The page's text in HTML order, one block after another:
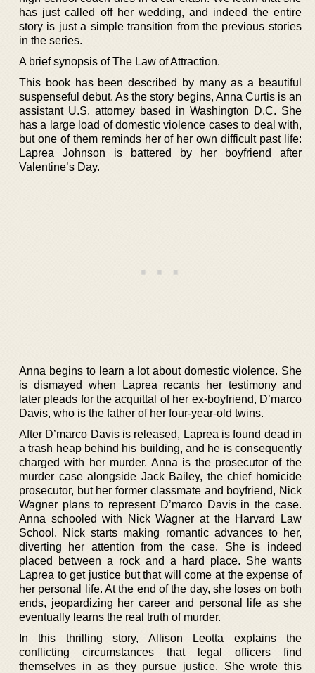
has just called off her wedding, and indeed the entire
story is just a simple transition from the previous stories
in the series.
A brief synopsis of The Law of Attraction.
This book has been described by many as a beautiful
suspenseful debut. As the story begins, Anna Curtis is an
assistant U.S. attorney based in Washington D.C. She
has a large load of domestic violence cases to deal with,
but one of them reminds her of her own difficult past life:
Laprea Johnson is battered by her boyfriend after
Valentine’s Day.
Anna begins to learn a lot about domestic violence. She
is dismayed when Laprea recants her testimony and
later pleads for the acquittal of her ex-boyfriend, D’marco
Davis, who is the father of her four-year-old twins.
After D’marco Davis is released, Laprea is found dead in
a trash heap behind his building, and he is consequently
charged with her murder. Anna is the prosecutor of the
murder case alongside Jack Bailey, the chief homicide
prosecutor, but her former classmate and boyfriend, Nick
Wagner plans to represent D’marco Davis in the case.
Anna schooled with Nick Wagner at the Harvard Law
School. Nick starts making romantic advances to her,
diverting her attention from the case. She is indeed
placed between a rock and a hard place. She wants
Laprea to get justice but that will come at the expense of
her personal life. At the end of the day, she loses on both
ends, jeopardizing her career and personal life as she
eventually learns the real truth of murder.
In this thrilling story, Allison Leotta explains the
conflicting circumstances that legal officers find
themselves in as they pursue justice. She wrote this